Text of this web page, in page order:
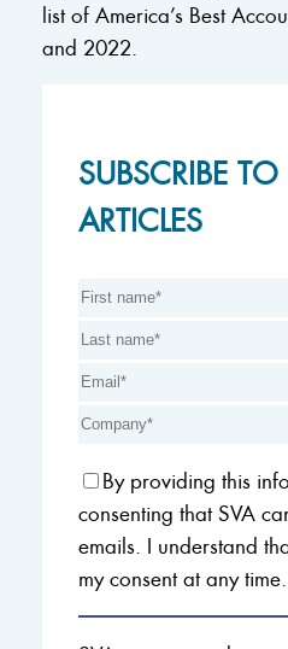
list of America’s Best
and 2022.
SUBSCRIBE
ARTICLES
By providing this
consenting that SVA
emails. I understand
my consent at any time.